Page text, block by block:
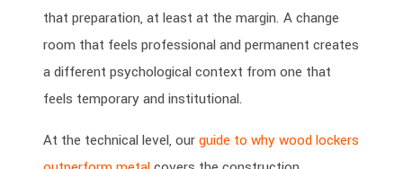
that preparation, at least at the margin. A change
room that feels professional and permanent creates
a different psychological context from one that
feels temporary and institutional.
At the technical level, ourguide to why wood lockers